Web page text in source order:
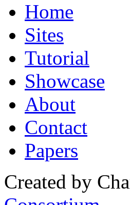
Home
Sites
Tutorial
Showcase
About
Contact
Papers
Created by